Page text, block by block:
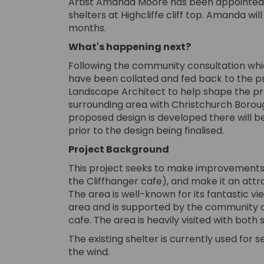
shelters at Highcliffe cliff top. Amanda
months.
What's happening next?
Following the community consultation
have been collated and fed back to the
Landscape Architect to help shape the
surrounding area with Christchurch
proposed design is developed there will
prior to the design being finalised.
Project Background
This project seeks to make
the Cliffhanger cafe), and make it an
The area is well-known for its fantastic
area and is supported by the community
cafe. The area is heavily visited with both
The existing shelter is currently used for
the wind.